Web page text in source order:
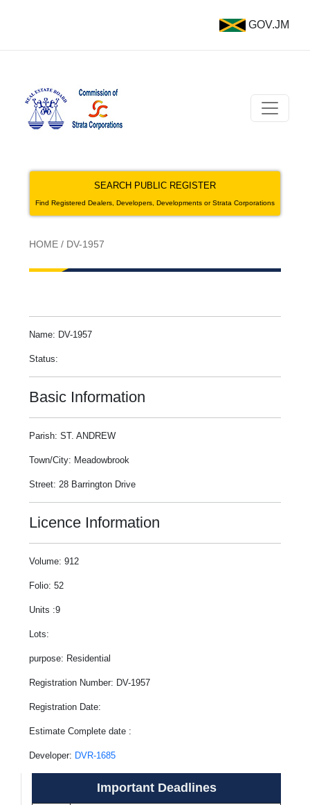
GOV.JM
SEARCH PUBLIC REGISTER
Find Registered Dealers, Developers, Developments or Strata Corporations
HOME / DV-1957
Name: DV-1957
Status:
Basic Information
Parish: ST. ANDREW
Town/City: Meadowbrook
Street: 28 Barrington Drive
Licence Information
Volume: 912
Folio: 52
Units :9
Lots:
purpose: Residential
Registration Number: DV-1957
Registration Date:
Estimate Complete date :
Developer: DVR-1685
Important Deadlines